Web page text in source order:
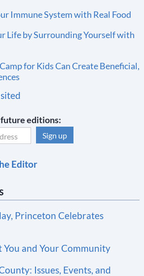
Immune System with Real Food
Life by Surrounding Yourself with
for Kids Can Create Beneficial,
editions:
Editor
Princeton Celebrates
and Your Community
Issues, Events, and